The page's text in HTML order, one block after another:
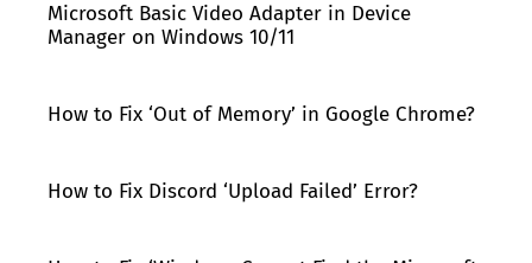
Microsoft Basic Video Adapter in Device
Manager on Windows 10/11
How to Fix ‘Out of Memory’ in Google Chrome?
How to Fix Discord ‘Upload Failed’ Error?